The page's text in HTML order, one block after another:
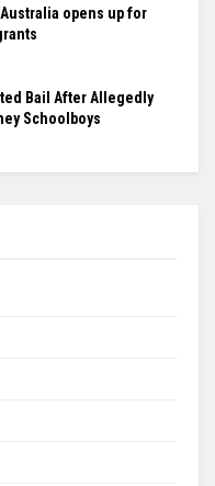
opens up for
Bail After Allegedly
Schoolboys